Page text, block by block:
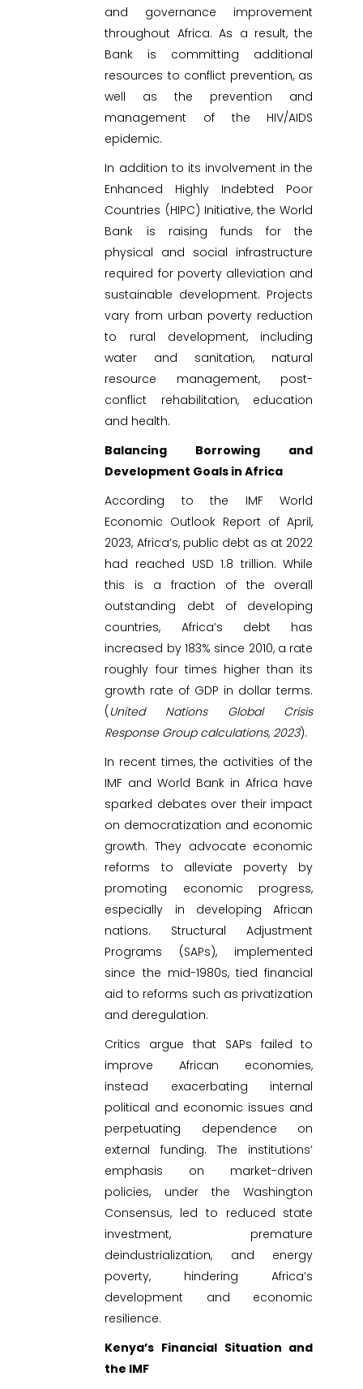
and governance improvement
throughout Africa. As a result, the
Bank is committing additional
resources to conflict prevention, as
well as the prevention and
management of the HIV/AIDS
epidemic.
In addition to its involvement in the
Enhanced Highly Indebted Poor
Countries (HIPC) Initiative, the World
Bank is raising funds for the
physical and social infrastructure
required for poverty alleviation and
sustainable development. Projects
vary from urban poverty reduction
to rural development, including
water and sanitation, natural
resource management, post-
conflict rehabilitation, education
and health.
Balancing Borrowing and
Development Goals in Africa
According to the IMF World
Economic Outlook Report of April,
2023, Africa’s, public debt as at 2022
had reached USD 1.8 trillion. While
this is a fraction of the overall
outstanding debt of developing
countries, Africa’s debt has
increased by 183% since 2010, a rate
roughly four times higher than its
growth rate of GDP in dollar terms.
(United Nations Global Crisis
Response Group calculations, 2023).
In recent times, the activities of the
IMF and World Bank in Africa have
sparked debates over their impact
on democratization and economic
growth. They advocate economic
reforms to alleviate poverty by
promoting economic progress,
especially in developing African
nations. Structural Adjustment
Programs (SAPs), implemented
since the mid-1980s, tied financial
aid to reforms such as privatization
and deregulation.
Critics argue that SAPs failed to
improve African economies,
instead exacerbating internal
political and economic issues and
perpetuating dependence on
external funding. The institutions’
emphasis on market-driven
policies, under the Washington
Consensus, led to reduced state
investment, premature
deindustrialization, and energy
poverty, hindering Africa’s
development and economic
resilience.
Kenya’s Financial Situation and
the IMF